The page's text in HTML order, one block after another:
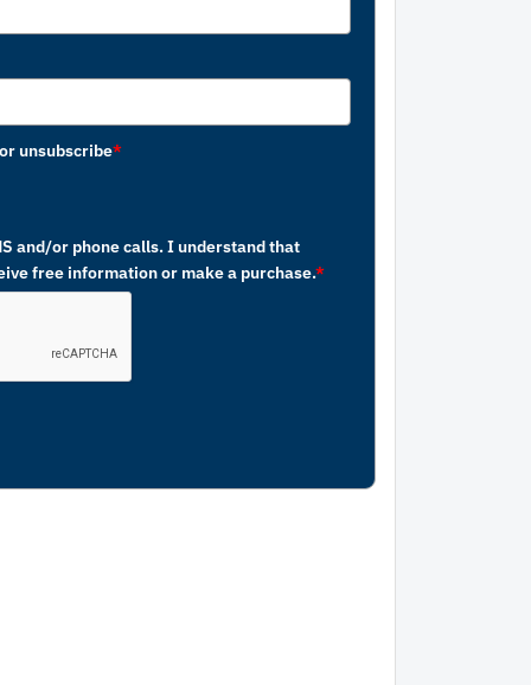
unsubscribe*
and/or phone calls. I understand that
free information or make a purchase.*